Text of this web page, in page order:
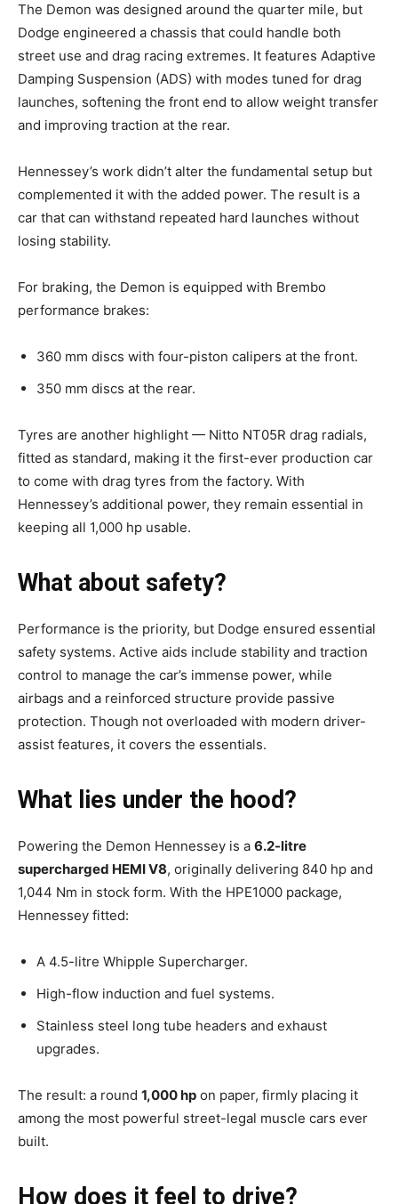
The Demon was designed around the quarter mile, but
Dodge engineered a chassis that could handle both
street use and drag racing extremes. It features Adaptive
Damping Suspension (ADS) with modes tuned for drag
launches, softening the front end to allow weight transfer
and improving traction at the rear.
Hennessey’s work didn’t alter the fundamental setup but
complemented it with the added power. The result is a
car that can withstand repeated hard launches without
losing stability.
For braking, the Demon is equipped with Brembo
performance brakes:
360 mm discs with four-piston calipers at the front.
350 mm discs at the rear.
Tyres are another highlight — Nitto NT05R drag radials,
fitted as standard, making it the first-ever production car
to come with drag tyres from the factory. With
Hennessey’s additional power, they remain essential in
keeping all 1,000 hp usable.
What about safety?
Performance is the priority, but Dodge ensured essential
safety systems. Active aids include stability and traction
control to manage the car’s immense power, while
airbags and a reinforced structure provide passive
protection. Though not overloaded with modern driver-
assist features, it covers the essentials.
What lies under the hood?
Powering the Demon Hennessey is a 6.2-litre
supercharged HEMI V8, originally delivering 840 hp and
1,044 Nm in stock form. With the HPE1000 package,
Hennessey fitted:
A 4.5-litre Whipple Supercharger.
High-flow induction and fuel systems.
Stainless steel long tube headers and exhaust
upgrades.
The result: a round 1,000 hp on paper, firmly placing it
among the most powerful street-legal muscle cars ever
built.
How does it feel to drive?